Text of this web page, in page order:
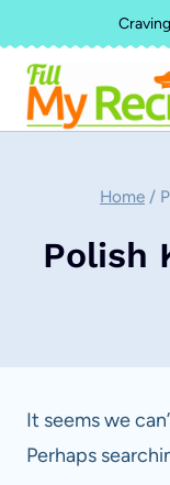
to
content
Home /
Polish
It seems we
Perhaps